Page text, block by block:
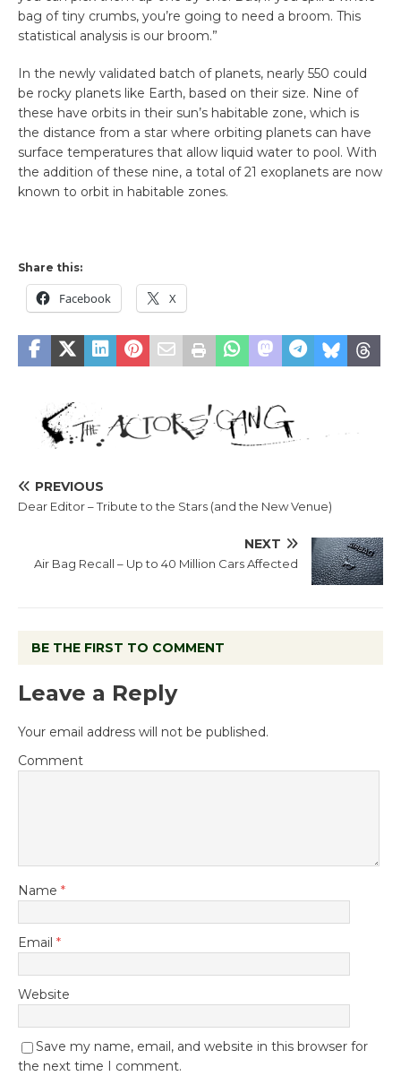
bag of tiny crumbs, you’re going to need a broom. This
statistical analysis is our broom.”
In the newly validated batch of planets, nearly 550 could
be rocky planets like Earth, based on their size. Nine of
these have orbits in their sun’s habitable zone, which is
the distance from a star where orbiting planets can have
surface temperatures that allow liquid water to pool. With
the addition of these nine, a total of 21 exoplanets are now
known to orbit in habitable zones.
Share this:
Facebook X
PREVIOUS
Dear Editor – Tribute to the Stars (and the New Venue)
NEXT
Air Bag Recall – Up to 40 Million Cars Affected
BE THE FIRST TO COMMENT
Leave a Reply
Your email address will not be published.
Comment
Name *
Email *
Website
Save my name, email, and website in this browser for
the next time I comment.